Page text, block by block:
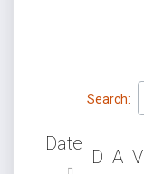
Search:
Date
D A V